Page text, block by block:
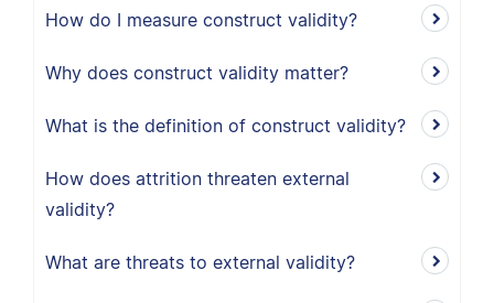
How do I measure construct validity?
Why does construct validity matter?
What is the definition of construct validity?
How does attrition threaten external
validity?
What are threats to external validity?